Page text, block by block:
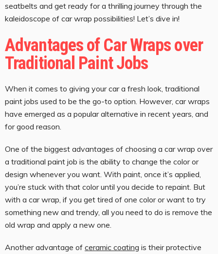
seatbelts and get ready for a thrilling journey through the
kaleidoscope of car wrap possibilities! Let’s dive in!
Advantages of Car Wraps over
Traditional Paint Jobs
When it comes to giving your car a fresh look, traditional
paint jobs used to be the go-to option. However, car wraps
have emerged as a popular alternative in recent years, and
for good reason.
One of the biggest advantages of choosing a car wrap over
a traditional paint job is the ability to change the color or
design whenever you want. With paint, once it’s applied,
you’re stuck with that color until you decide to repaint. But
with a car wrap, if you get tired of one color or want to try
something new and trendy, all you need to do is remove the
old wrap and apply a new one.
Another advantage of ceramic coating is their protective